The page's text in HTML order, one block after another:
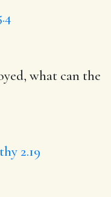
what can the
2.19